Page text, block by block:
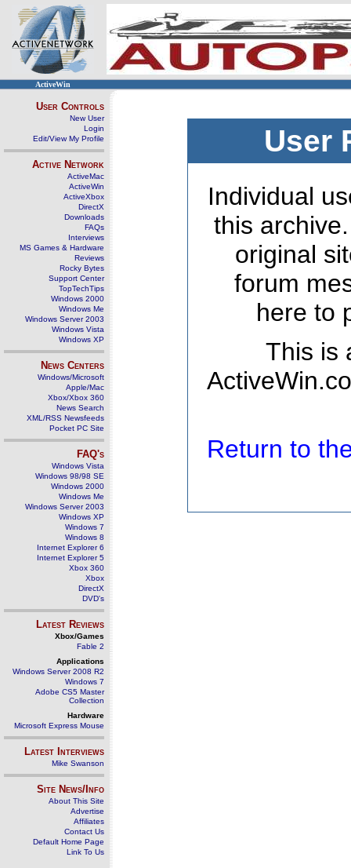
ActiveWin
User Controls
New User
Login
Edit/View My Profile
Active Network
ActiveMac
ActiveWin
ActiveXbox
DirectX
Downloads
FAQs
Interviews
MS Games & Hardware
Reviews
Rocky Bytes
Support Center
TopTechTips
Windows 2000
Windows Me
Windows Server 2003
Windows Vista
Windows XP
News Centers
Windows/Microsoft
Apple/Mac
Xbox/Xbox 360
News Search
XML/RSS Newsfeeds
Pocket PC Site
FAQ's
Windows Vista
Windows 98/98 SE
Windows 2000
Windows Me
Windows Server 2003
Windows XP
Windows 7
Windows 8
Internet Explorer 6
Internet Explorer 5
Xbox 360
Xbox
DirectX
DVD's
Latest Reviews
Xbox/Games
Fable 2
Applications
Windows Server 2008 R2
Windows 7
Adobe CS5 Master
Collection
Hardware
Microsoft Express Mouse
Latest Interviews
Mike Swanson
Site News/Info
About This Site
Advertise
Affiliates
Contact Us
Default Home Page
Link To Us
User
Individual
this
original
forum
here to
This is
Return to